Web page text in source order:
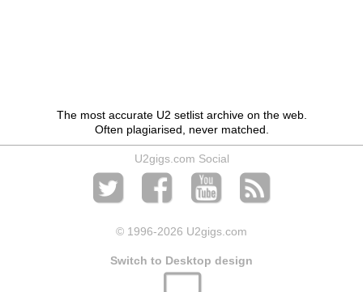
The most accurate U2 setlist archive on the web.
Often plagiarised, never matched.
U2gigs.com Social
© 1996-2026 U2gigs.com
Switch to Desktop design